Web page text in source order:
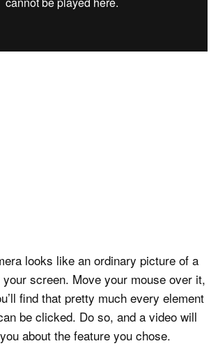
looks like an ordinary picture of a
screen. Move your mouse over it,
find that pretty much every element
be clicked. Do so, and a video will
about the feature you chose.